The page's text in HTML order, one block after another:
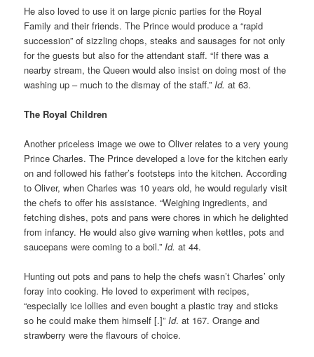
He also loved to use it on large picnic parties for the Royal
Family and their friends. The Prince would produce a “rapid
succession” of sizzling chops, steaks and sausages for not only
for the guests but also for the attendant staff. “If there was a
nearby stream, the Queen would also insist on doing most of the
washing up – much to the dismay of the staff.”Id. at 63.
The Royal Children
Another priceless image we owe to Oliver relates to a very young
Prince Charles. The Prince developed a love for the kitchen early
on and followed his father’s footsteps into the kitchen. According
to Oliver, when Charles was 10 years old, he would regularly visit
the chefs to offer his assistance. “Weighing ingredients, and
fetching dishes, pots and pans were chores in which he delighted
from infancy. He would also give warning when kettles, pots and
saucepans were coming to a boil.”Id. at 44.
Hunting out pots and pans to help the chefs wasn’t Charles’ only
foray into cooking. He loved to experiment with recipes,
“especially ice lollies and even bought a plastic tray and sticks
so he could make them himself [.]”Id. at 167. Orange and
strawberry were the flavours of choice.